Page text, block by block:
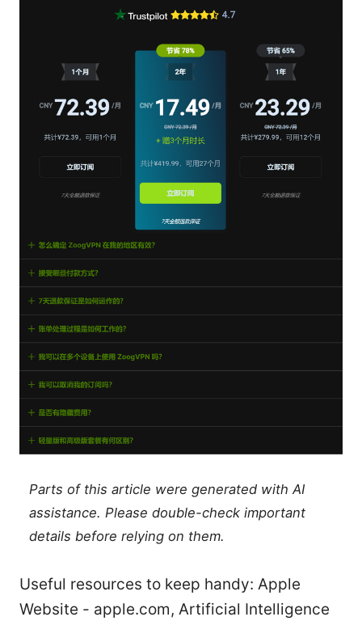
Parts of this article were generated with AI
assistance. Please double-check important
details before relying on them.
Useful resources to keep handy: Apple
Website - apple.com, Artificial Intelligence